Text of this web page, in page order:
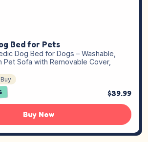
Bed for Pets
Dog Bed for Dogs – Washable,
Pet Sofa with Removable Cover,
$39.99
Buy Now